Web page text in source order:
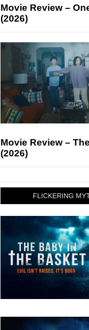
Movie Review –
(2026)
Movie Review –
(2026)
FLICKERING